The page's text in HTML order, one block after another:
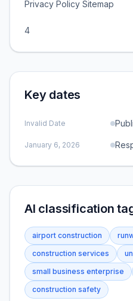
Privacy Policy Sitemap
4
Key dates
Invalid Date
January 6, 2026
AI classification
airport construction
construction services
small business enterprise
construction safety